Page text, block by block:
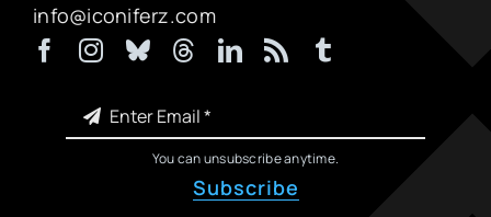
info@iconiferz.com
You can unsubscribe anytime.
Subscribe